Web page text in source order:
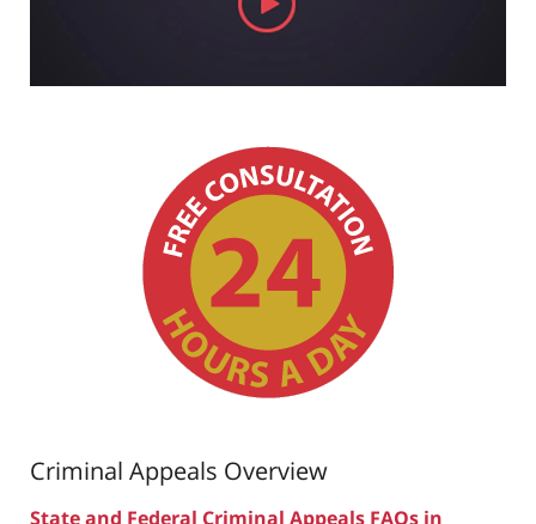
Criminal Appeals Overview
State and Federal Criminal Appeals FAQs in